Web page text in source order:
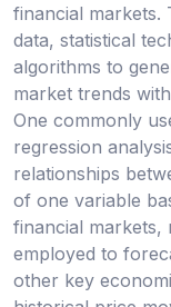
financial markets.
data, statistical
algorithms to
market trends
One commonly
regression
relationships
of one variable
financial markets,
employed to
other key